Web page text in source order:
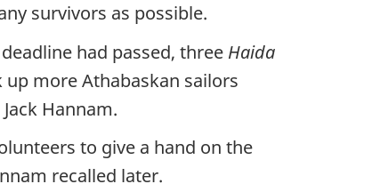
survivors as possible.
had passed, three Haida
more Athabaskan sailors
Hannam.
to give a hand on the
recalled later.